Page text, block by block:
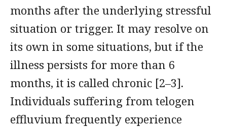
months after the underlying stressful
situation or trigger. It may resolve on
its own in some situations, but if the
illness persists for more than 6
months, it is called chronic [2–3].
Individuals suffering from telogen
effluvium frequently experience